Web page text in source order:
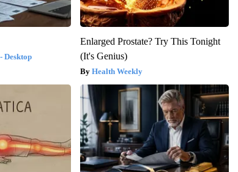
Desktop
Enlarged Prostate? Try This Tonight
(It's Genius)
Health Weekly